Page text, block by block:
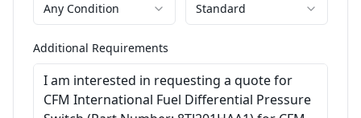
Any Condition Standard
Additional Requirements